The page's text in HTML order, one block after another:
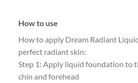
How to use
How to apply Dream Radiant
perfect radiant skin:
Step 1: Apply liquid foundation to
chin and forehead